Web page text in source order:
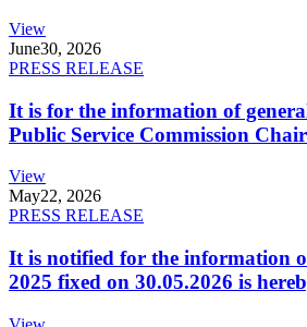
View
June30, 2026
PRESS RELEASE
It is for the information of
Public Service Commission
View
May22, 2026
PRESS RELEASE
It is notified for the information
2025 fixed on 30.05.2026 is